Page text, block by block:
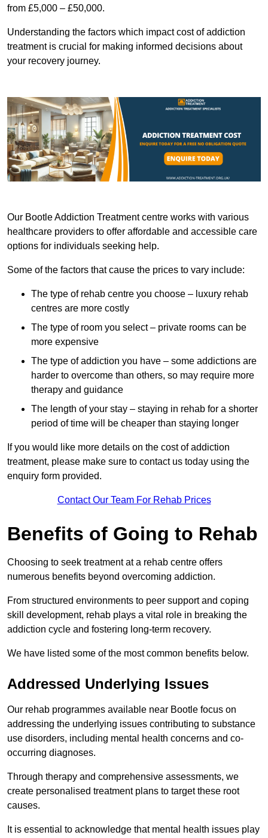
from £5,000 – £50,000.
Understanding the factors which impact cost of addiction
treatment is crucial for making informed decisions about
your recovery journey.
Our Bootle Addiction Treatment centre works with various
healthcare providers to offer affordable and accessible care
options for individuals seeking help.
Some of the factors that cause the prices to vary include:
The type of rehab centre you choose – luxury rehab
centres are more costly
The type of room you select – private rooms can be
more expensive
The type of addiction you have – some addictions are
harder to overcome than others, so may require more
therapy and guidance
The length of your stay – staying in rehab for a shorter
period of time will be cheaper than staying longer
If you would like more details on the cost of addiction
treatment, please make sure to contact us today using the
enquiry form provided.
Contact Our Team For Rehab Prices
Benefits of Going to Rehab
Choosing to seek treatment at a rehab centre offers
numerous benefits beyond overcoming addiction.
From structured environments to peer support and coping
skill development, rehab plays a vital role in breaking the
addiction cycle and fostering long-term recovery.
We have listed some of the most common benefits below.
Addressed Underlying Issues
Our rehab programmes available near Bootle focus on
addressing the underlying issues contributing to substance
use disorders, including mental health concerns and co-
occurring diagnoses.
Through therapy and comprehensive assessments, we
create personalised treatment plans to target these root
causes.
It is essential to acknowledge that mental health issues play